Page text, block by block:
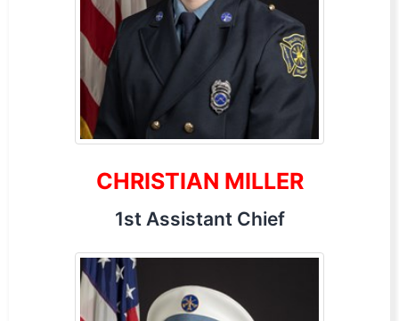
CHRISTIAN MILLER
1st Assistant Chief